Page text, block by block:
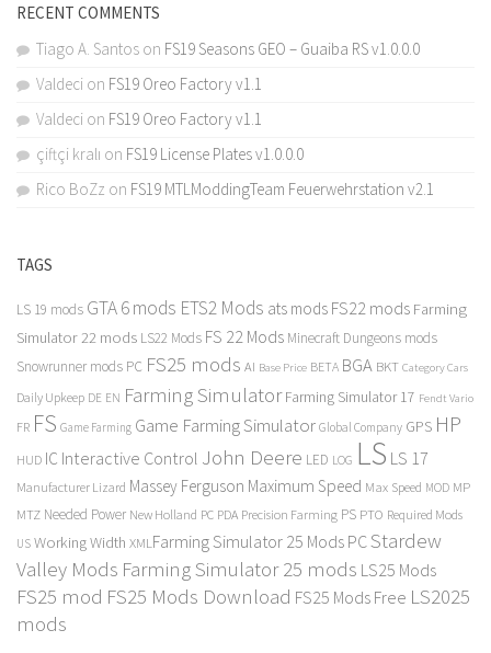
RECENT COMMENTS
Tiago A. Santos on FS19 Seasons GEO – Guaiba RS v1.0.0.0
Valdeci on FS19 Oreo Factory v1.1
Valdeci on FS19 Oreo Factory v1.1
çiftçi kralı on FS19 License Plates v1.0.0.0
Rico BoZz on FS19 MTLModdingTeam Feuerwehrstation v2.1
TAGS
LS 19 mods GTA 6 mods ETS2 Mods ats mods FS22 mods Farming
Simulator 22 mods LS22 Mods FS 22 Mods Minecraft Dungeons mods
Snowrunner mods PC FS25 mods AI Base Price BETA BGA BKT Category Cars
Daily Upkeep DE EN Farming Simulator Farming Simulator 17 Fendt Vario
FR FS Game Farming Game Farming Simulator Global Company GPS HP
HUD IC Interactive Control John Deere LED LOG LS LS 17
Manufacturer Lizard Massey Ferguson Maximum Speed Max Speed MOD MP
MTZ Needed Power New Holland PC PDA Precision Farming PS PTO Required Mods
US Working Width XMLFarming Simulator 25 Mods PCStardew
Valley Mods Farming Simulator 25 mods LS25 Mods
FS25 mod FS25 Mods Download FS25 Mods Free LS2025
mods